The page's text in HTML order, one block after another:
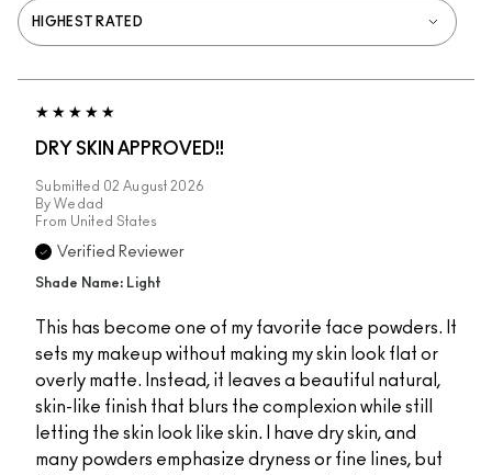
DRY SKIN APPROVED!!
Submitted 02 August 2026
By Wedad
From United States
Verified Reviewer
Shade Name: Light
This has become one of my favorite face powders. It
sets my makeup without making my skin look flat or
overly matte. Instead, it leaves a beautiful natural,
skin-like finish that blurs the complexion while still
letting the skin look like skin. I have dry skin, and
many powders emphasize dryness or fine lines, but